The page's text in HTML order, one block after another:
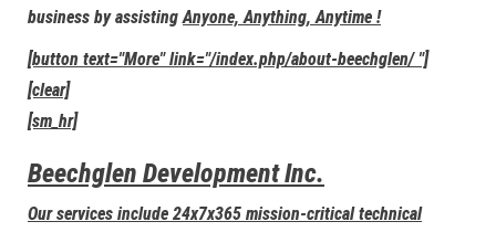
business by assistingAnyone, Anything, Anytime !
[button text="More" link="/index.php/about-beechglen/ "]
[clear]
[sm_hr]
Beechglen Development Inc.
Our services include 24x7x365 mission-critical technical